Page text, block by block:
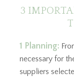
3
1 Planning:
necessary for
suppliers